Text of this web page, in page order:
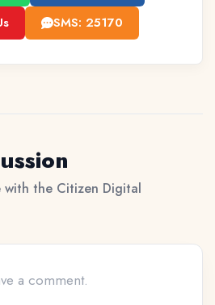
SMS: 25170
with the Citizen Digital